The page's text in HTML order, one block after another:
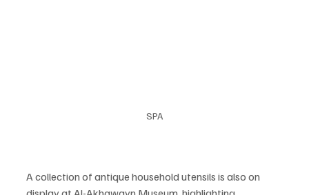
SPA
A collection of antique household utensils is also on